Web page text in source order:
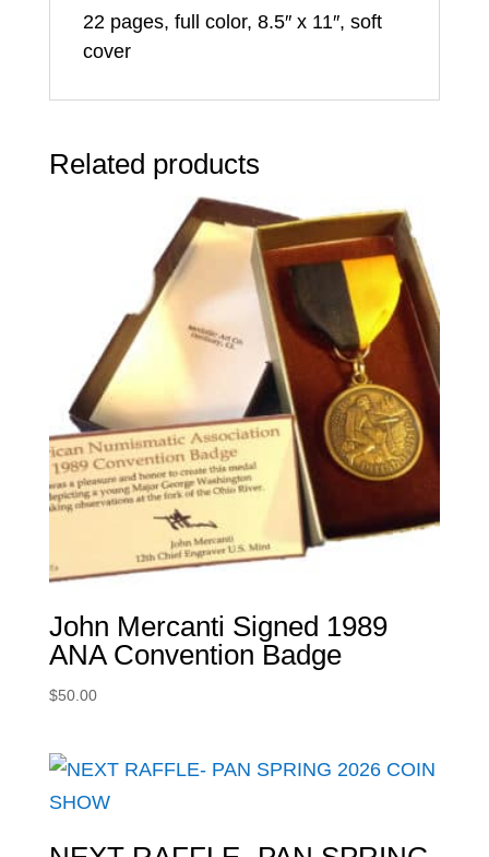
22 pages, full color, 8.5″ x 11″, soft
cover
Related products
John Mercanti Signed 1989
ANA Convention Badge
$50.00